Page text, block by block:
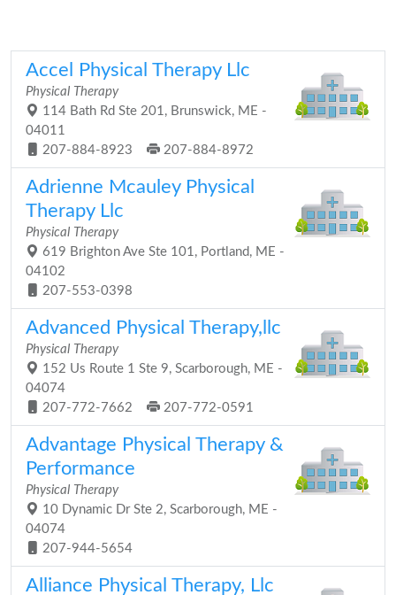
Accel Physical Therapy Llc
Physical Therapy
114 Bath Rd Ste 201, Brunswick, ME -
04011
207-884-8923
207-884-8972
Adrienne Mcauley Physical
Therapy Llc
Physical Therapy
619 Brighton Ave Ste 101, Portland, ME -
04102
207-553-0398
Advanced Physical Therapy,llc
Physical Therapy
152 Us Route 1 Ste 9, Scarborough, ME -
04074
207-772-7662
207-772-0591
Advantage Physical Therapy &
Performance
Physical Therapy
10 Dynamic Dr Ste 2, Scarborough, ME -
04074
207-944-5654
Alliance Physical Therapy, Llc